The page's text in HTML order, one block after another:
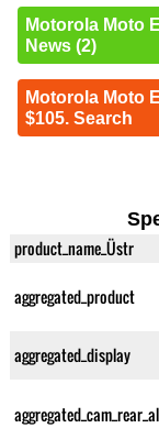
Motorola Moto
News (2)
Motorola Moto
$105. Search
product_name_Üstr
aggregated_product
aggregated_display